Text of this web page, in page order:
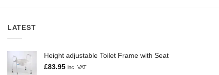
LATEST
Height adjustable Toilet Frame with Seat
£83.95 inc. VAT